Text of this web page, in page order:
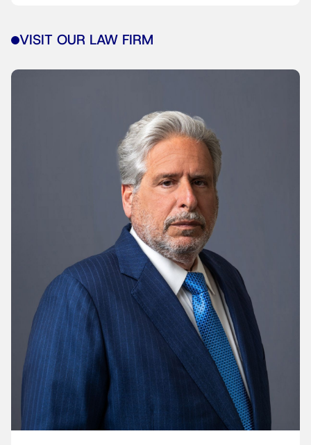
VISIT OUR LAW FIRM